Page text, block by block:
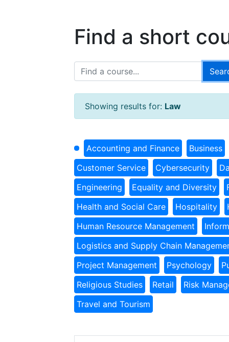
Find a short
Showing results for: Law
Accounting and Finance
Business
Customer Service
Cybersecurity
Engineering
Equality and Diversity
Health and Social Care
Hospitality
Human Resource Management
Logistics and Supply Chain
Project Management
Psychology
Religious Studies
Retail
Risk
Travel and Tourism